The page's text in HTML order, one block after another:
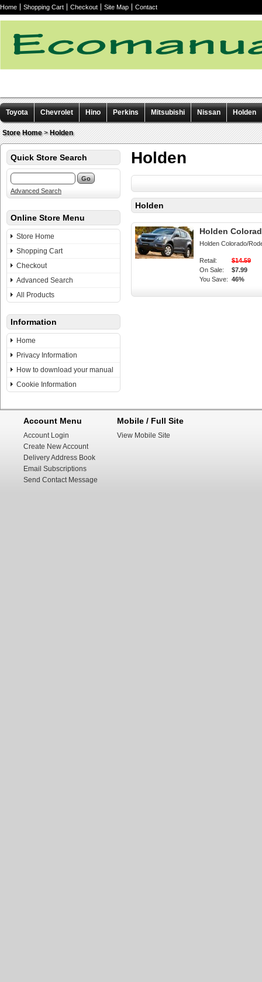
Home Shopping Cart Checkout Site Map Contact
Toyota Chevrolet Hino Perkins Mitsubishi Nissan Holden
Other manuals
Store Home>Holden
Quick Store Search
Advanced Search
Online Store Menu
Store Home
Shopping Cart
Checkout
Advanced Search
All Products
Information
Home
Privacy Information
How to download your manual
Cookie Information
Holden
Holden
Holden
Holden Colorado/
Retail:
$14.59
On Sale:
$7.99
You Save: 46%
Account Menu
Account Login
Create New Account
Delivery Address Book
Email Subscriptions
Send Contact Message
Mobile / Full Site
View Mobile Site